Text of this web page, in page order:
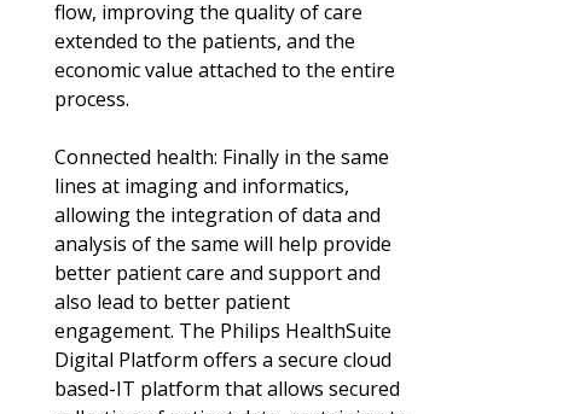
flow, improving the quality of care
extended to the patients, and the
economic value attached to the entire
process.
Connected health: Finally in the same
lines at imaging and informatics,
allowing the integration of data and
analysis of the same will help provide
better patient care and support and
also lead to better patient
engagement. The Philips HealthSuite
Digital Platform offers a secure cloud
based-IT platform that allows secured